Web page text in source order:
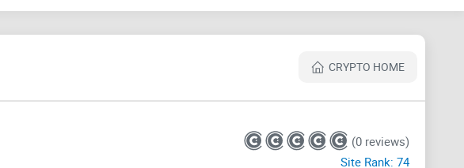
CRYPTO HOME
(0 reviews)
Site Rank: 74